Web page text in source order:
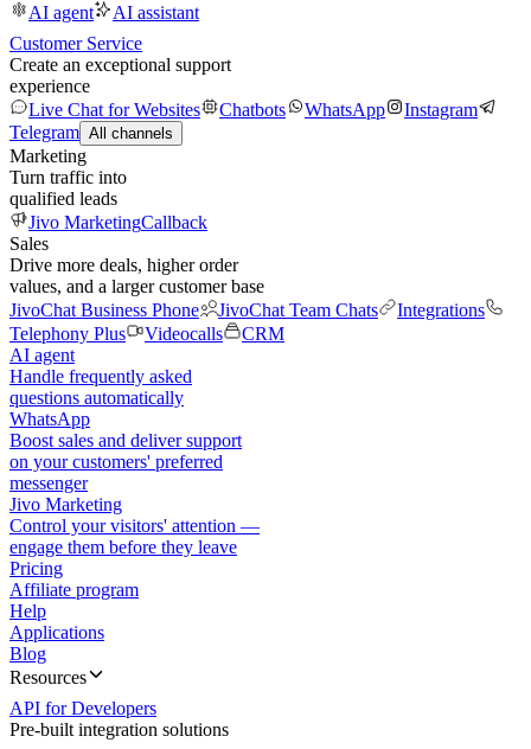
AI agent
AI assistant
Customer Service
Create an exceptional support
experience
Live Chat for Websites
Chatbots WhatsApp
Instagram
Telegram All channels
Marketing
Turn traffic into
qualified leads
Jivo MarketingCallback
Sales
Drive more deals, higher order
values, and a larger customer base
JivoChat Business Phone
JivoChat Team Chats
Integrations
Telephony Plus
Videocalls
CRM
AI agent
Handle frequently asked
questions automatically
WhatsApp
Boost sales and deliver support
on your customers' preferred
messenger
Jivo Marketing
Control your visitors' attention —
engage them before they leave
Pricing
Affiliate program
Help
Applications
Blog
Resources
API for Developers
Pre-built integration solutions